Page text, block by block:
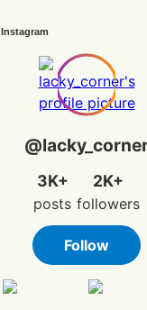
Instagram